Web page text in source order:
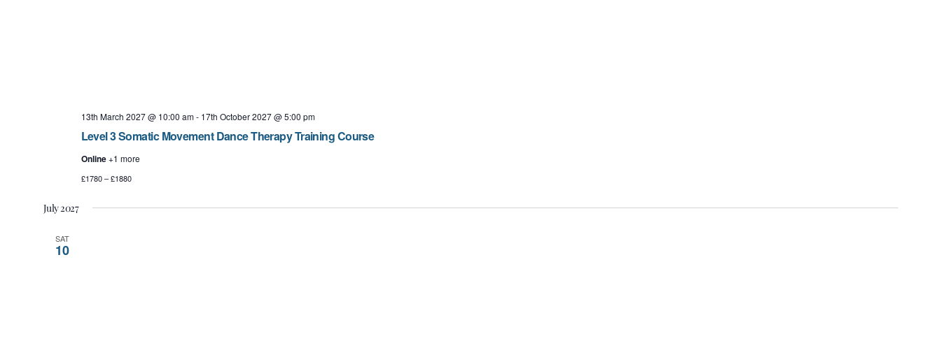
Level 3 Somatic Movement Dance Therapy Training Course
13th March 2027 @ 10:00 am- 17th October 2027 @ 5:00 pm
Online+1 more
£1780 – £1880
July 2027
SAT
10